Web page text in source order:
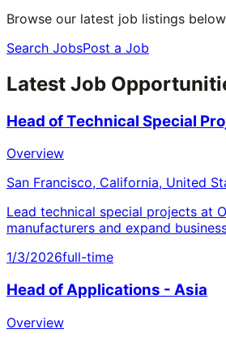
Browse our latest job listings
Search JobsPost a Job
Latest Job
Head of Technical Special
Overview
San Francisco, California, United
Lead technical special projects at
manufacturers and expand
1/3/2026full-time
Head of Applications - Asia
Overview